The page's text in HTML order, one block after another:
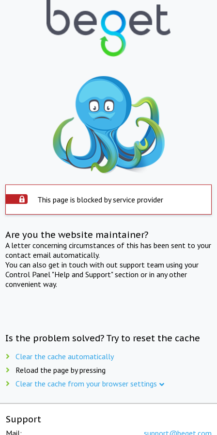
This page is blocked by service provider
Are you the website maintainer?
A letter concerning circumstances of this has been sent to your
contact email automatically.
You can also get in touch with out support team using your
Control Panel "Help and Support" section or in any other
convenient way.
Is the problem solved? Try to reset the cache
Clear the cache automatically
Reload the page by pressing
Clear the cache from your browser settings
Support
Mail: support@beget.com